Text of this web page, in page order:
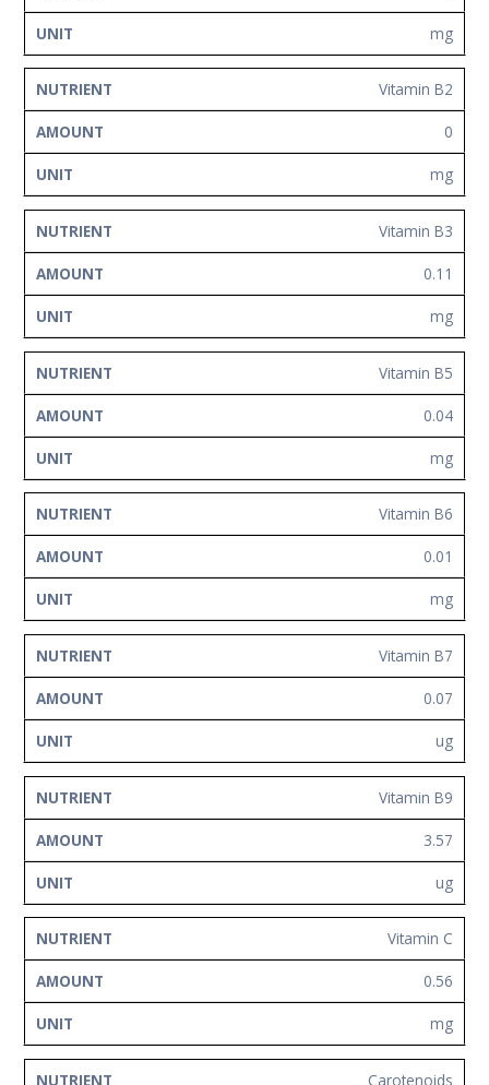
mg
Vitamin B2
0
mg
Vitamin B3
0.11
mg
Vitamin B5
0.04
mg
Vitamin B6
0.01
mg
Vitamin B7
0.07
ug
Vitamin B9
3.57
ug
Vitamin C
0.56
mg
Carotenoids